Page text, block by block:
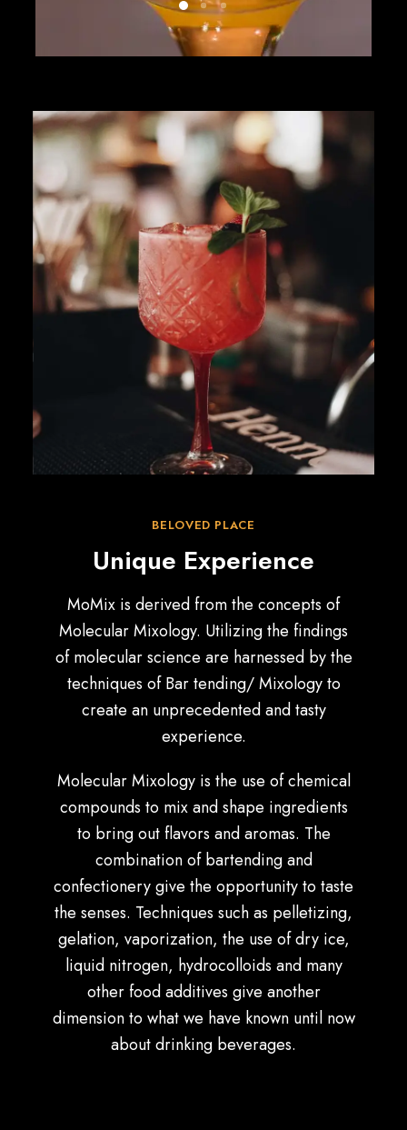
BELOVED PLACE
Unique Experience
MoMix is derived from the concepts of
Molecular Mixology. Utilizing the findings
of molecular science are harnessed by the
techniques of Bar tending/ Mixology to
create an unprecedented and tasty
experience.
Molecular Mixology is the use of chemical
compounds to mix and shape ingredients
to bring out flavors and aromas. The
combination of bartending and
confectionery give the opportunity to taste
the senses. Techniques such as pelletizing,
gelation, vaporization, the use of dry ice,
liquid nitrogen, hydrocolloids and many
other food additives give another
dimension to what we have known until now
about drinking beverages.